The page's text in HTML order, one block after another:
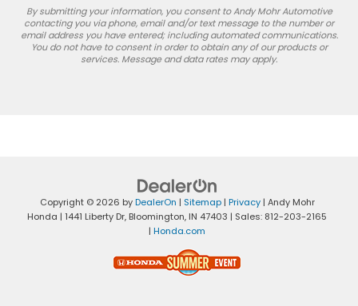
By submitting your information, you consent to Andy Mohr Automotive
contacting you via phone, email and/or text message to the number or
email address you have entered; including automated communications.
You do not have to consent in order to obtain any of our products or
services. Message and data rates may apply.
Copyright © 2026 byDealerOn | Sitemap| Privacy| Andy Mohr
Honda | 1441 Liberty Dr, Bloomington, IN 47403 | Sales: 812-203-2165
| Honda.com